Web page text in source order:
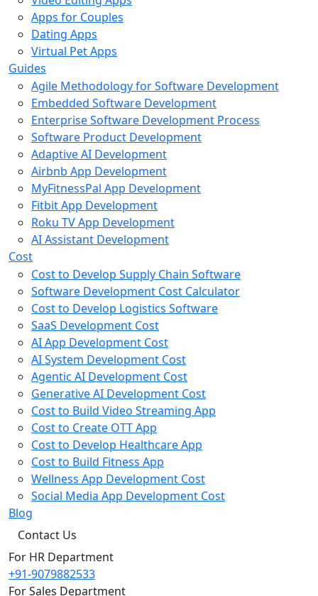
Apps for Couples
Dating Apps
Virtual Pet Apps
Guides
Agile Methodology for Software Development
Embedded Software Development
Enterprise Software Development Process
Software Product Development
Adaptive AI Development
Airbnb App Development
MyFitnessPal App Development
Fitbit App Development
Roku TV App Development
AI Assistant Development
Cost
Cost to Develop Supply Chain Software
Software Development Cost Calculator
Cost to Develop Logistics Software
SaaS Development Cost
AI App Development Cost
AI System Development Cost
Agentic AI Development Cost
Generative AI Development Cost
Cost to Build Video Streaming App
Cost to Create OTT App
Cost to Develop Healthcare App
Cost to Build Fitness App
Wellness App Development Cost
Social Media App Development Cost
Blog
Contact Us
For HR Department
+91-9079882533
For Sales Department